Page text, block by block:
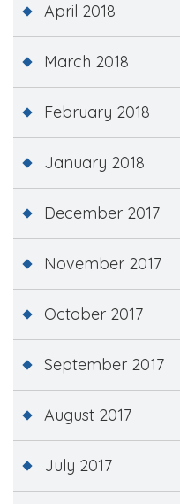
April 2018
March 2018
February 2018
January 2018
December 2017
November 2017
October 2017
September 2017
August 2017
July 2017